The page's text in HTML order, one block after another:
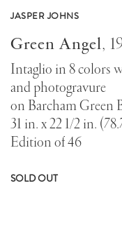
JASPER JOHNS
Green Angel,
Intaglio in 8 colors
and photogravure
on Barcham Green
31 in. x 22 1/2 in.
Edition of 46
SOLD OUT